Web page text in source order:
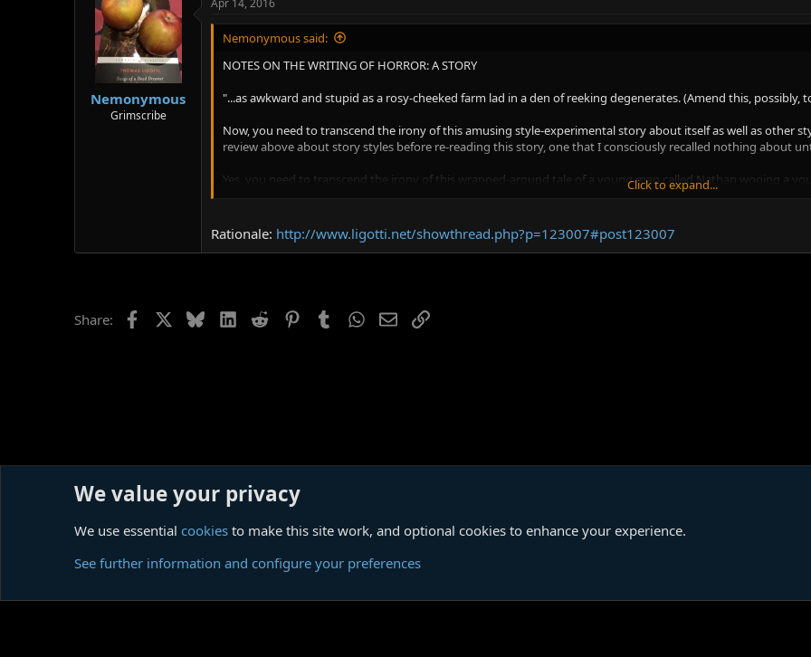
Nemonymous
Grimscribe
Nemonymous said:
NOTES ON THE WRITING OF HORROR: A STORY
"...as awkward and stupid as a rosy-cheeked farm lad in a den of reeking degenerates. (Amend this, possibly,
Now, you need to transcend the irony of this amusing style-experimental story about itself as well as other
review above about story styles before re-reading this story, one that I consciously recalled nothing about
Yes, you need to transcend the irony of this wrapped-around tale of a young man called Nathan wooing a
other themes and variations upon that original scenario and upon those character names. In fact the
transcend the irony of this story, a story that itself contains such chatty questions to the reader as this chatty
for this concocted narrator grooming you the reader towards some later cause, softly, softly, catch the
you keep your guard against it. No irony on my part intended.
Click to expand...
Rationale: http://www.ligotti.net/showthread.php?p=123007#post123007
Share: Facebook BlueskyLinkedIn
Reddit PinterestTumblrWhatsApp
EmailLink
Home Forums Discussion & Interpretation
Cookies
Community platform by XenForo
We value your privacy
We use essential cookies to make this site work, and optional cookies to enhance your experience.
See further information and configure your preferences